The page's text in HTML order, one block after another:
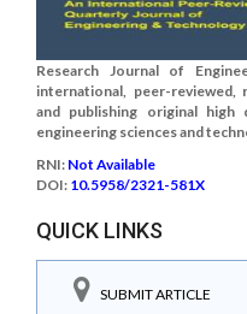
Research Journal of
international, peer-reviewed,
and publishing original high
engineering sciences and
RNI: Not Available
DOI: 10.5958/2321-581X
QUICK LINKS
SUBMIT ARTICLE